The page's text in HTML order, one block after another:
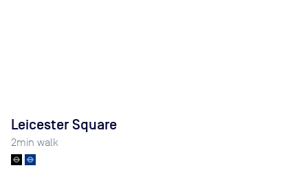
Leicester Square
2min walk